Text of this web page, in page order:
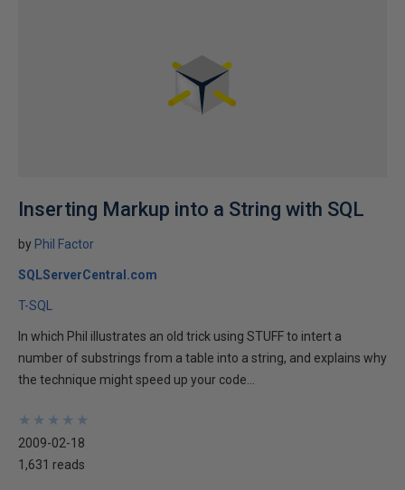
Inserting Markup into a String with SQL
by Phil Factor
SQLServerCentral.com
T-SQL
In which Phil illustrates an old trick using STUFF to intert a
number of substrings from a table into a string, and explains why
the technique might speed up your code...
★
★
★
★
★
★
★
★
★
★
2009-02-18
1,631 reads